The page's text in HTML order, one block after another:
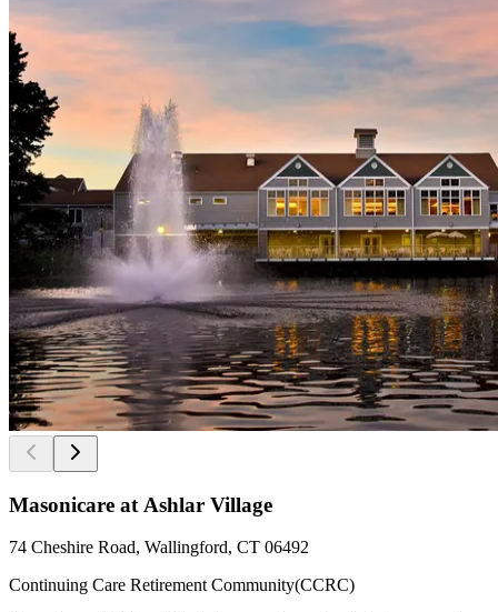
Masonicare at Ashlar Village
74 Cheshire Road, Wallingford, CT 06492
Continuing Care Retirement Community(CCRC)